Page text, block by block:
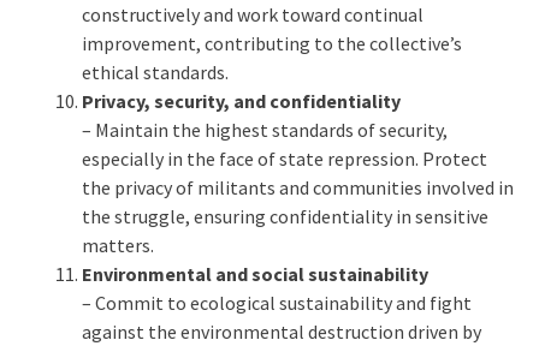
constructively and work toward continual
improvement, contributing to the collective’s
ethical standards.
Privacy, security, and confidentiality
– Maintain the highest standards of security,
especially in the face of state repression. Protect
the privacy of militants and communities involved in
the struggle, ensuring confidentiality in sensitive
matters.
Environmental and social sustainability
– Commit to ecological sustainability and fight
against the environmental destruction driven by